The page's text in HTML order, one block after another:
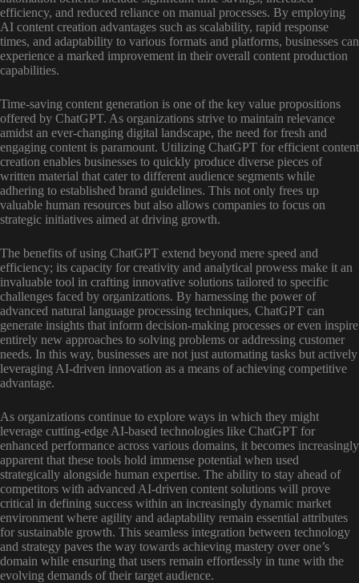
efficiency, and reduced reliance on manual processes. By employing
AI content creation advantages such as scalability, rapid response
times, and adaptability to various formats and platforms, businesses can
experience a marked improvement in their overall content production
capabilities.
Time-saving content generation is one of the key value propositions
offered by ChatGPT. As organizations strive to maintain relevance
amidst an ever-changing digital landscape, the need for fresh and
engaging content is paramount. Utilizing ChatGPT for efficient content
creation enables businesses to quickly produce diverse pieces of
written material that cater to different audience segments while
adhering to established brand guidelines. This not only frees up
valuable human resources but also allows companies to focus on
strategic initiatives aimed at driving growth.
The benefits of using ChatGPT extend beyond mere speed and
efficiency; its capacity for creativity and analytical prowess make it an
invaluable tool in crafting innovative solutions tailored to specific
challenges faced by organizations. By harnessing the power of
advanced natural language processing techniques, ChatGPT can
generate insights that inform decision-making processes or even inspire
entirely new approaches to solving problems or addressing customer
needs. In this way, businesses are not just automating tasks but actively
leveraging AI-driven innovation as a means of achieving competitive
advantage.
As organizations continue to explore ways in which they might
leverage cutting-edge AI-based technologies like ChatGPT for
enhanced performance across various domains, it becomes increasingly
apparent that these tools hold immense potential when used
strategically alongside human expertise. The ability to stay ahead of
competitors with advanced AI-driven content solutions will prove
critical in defining success within an increasingly dynamic market
environment where agility and adaptability remain essential attributes
for sustainable growth. This seamless integration between technology
and strategy paves the way towards achieving mastery over one’s
domain while ensuring that users remain effortlessly in tune with the
evolving demands of their target audience.